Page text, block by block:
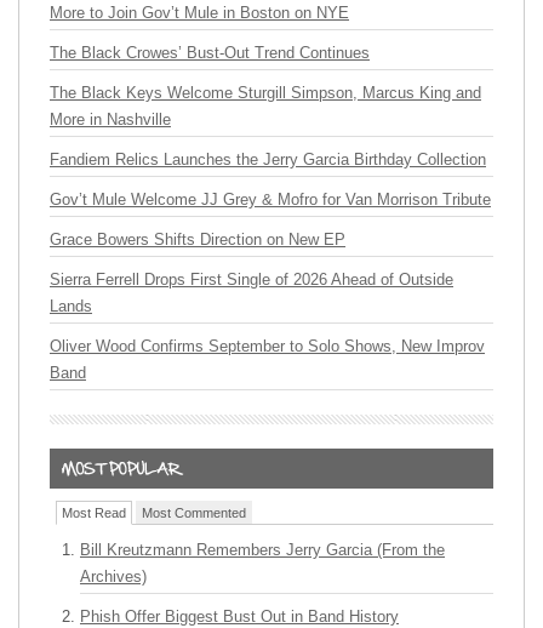
More to Join Gov’t Mule in Boston on NYE
The Black Crowes’ Bust-Out Trend Continues
The Black Keys Welcome Sturgill Simpson, Marcus King and
More in Nashville
Fandiem Relics Launches the Jerry Garcia Birthday Collection
Gov’t Mule Welcome JJ Grey & Mofro for Van Morrison Tribute
Grace Bowers Shifts Direction on New EP
Sierra Ferrell Drops First Single of 2026 Ahead of Outside
Lands
Oliver Wood Confirms September to Solo Shows, New Improv
Band
Most Read Most Commented
Bill Kreutzmann Remembers Jerry Garcia (From the
Archives)
Phish Offer Biggest Bust Out in Band History